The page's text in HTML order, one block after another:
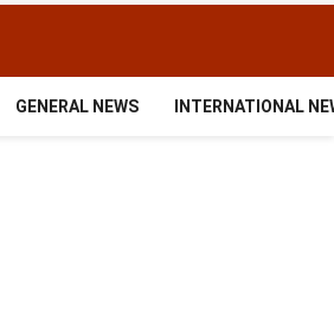
GENERAL NEWS INTERNATIONAL